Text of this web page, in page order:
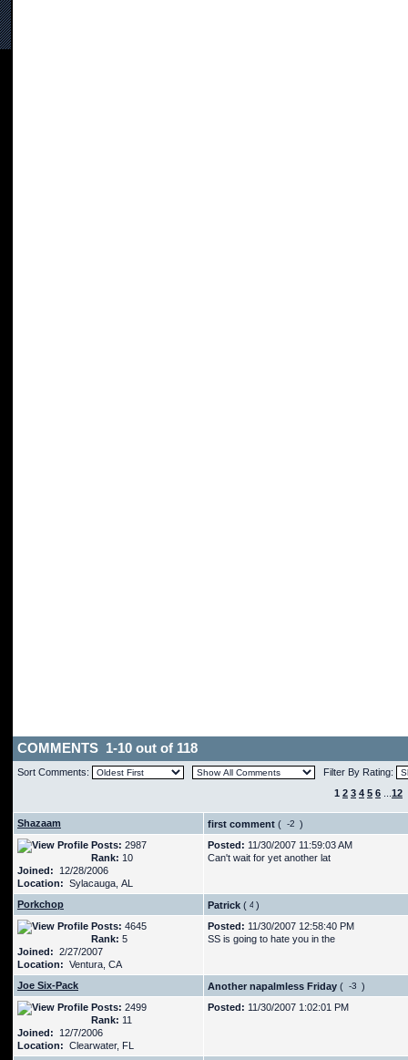
COMMENTS 1-10 out of 118
Sort Comments:
Filter By Rating:
1 2 3 4 5 6 12
Shazaam first comment (
)
Posts: 2987
Rank: 10
Joined: 12/28/2006
Location: Sylacauga, AL
Posted: 11/30/2007 11:59:03 AM
Can't wait for yet another lat
Porkchop Patrick (
)
Posts: 4645
Rank: 5
Joined: 2/27/2007
Location: Ventura, CA
Posted: 11/30/2007 12:58:40 PM
SS is going to hate you in the
Joe Six-Pack Another napalmless Friday (
)
Posts: 2499
Rank: 11
Joined: 12/7/2006
Location: Clearwater, FL
Posted: 11/30/2007 1:02:01 PM